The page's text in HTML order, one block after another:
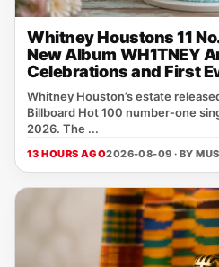
Whitney Houstons 11
New Album WH1TNEY
Celebrations and First
Whitney Houston’s estate
Billboard Hot 100 number‑one
2026. The ...
13 HOURS AGO2026-08-09 · BY